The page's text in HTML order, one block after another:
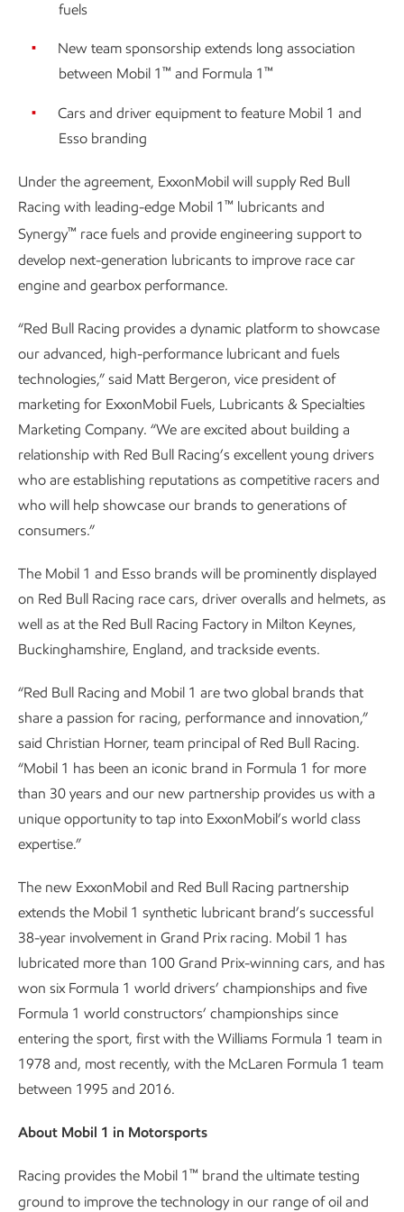
fuels
New team sponsorship extends long association
between Mobil 1™ and Formula 1™
Cars and driver equipment to feature Mobil 1 and
Esso branding
Under the agreement, ExxonMobil will supply Red Bull
Racing with leading-edge Mobil 1™ lubricants and
Synergy™ race fuels and provide engineering support to
develop next-generation lubricants to improve race car
engine and gearbox performance.
“Red Bull Racing provides a dynamic platform to showcase
our advanced, high-performance lubricant and fuels
technologies,” said Matt Bergeron, vice president of
marketing for ExxonMobil Fuels, Lubricants & Specialties
Marketing Company. “We are excited about building a
relationship with Red Bull Racing’s excellent young drivers
who are establishing reputations as competitive racers and
who will help showcase our brands to generations of
consumers.”
The Mobil 1 and Esso brands will be prominently displayed
on Red Bull Racing race cars, driver overalls and helmets, as
well as at the Red Bull Racing Factory in Milton Keynes,
Buckinghamshire, England, and trackside events.
“Red Bull Racing and Mobil 1 are two global brands that
share a passion for racing, performance and innovation,”
said Christian Horner, team principal of Red Bull Racing.
“Mobil 1 has been an iconic brand in Formula 1 for more
than 30 years and our new partnership provides us with a
unique opportunity to tap into ExxonMobil’s world class
expertise.”
The new ExxonMobil and Red Bull Racing partnership
extends the Mobil 1 synthetic lubricant brand’s successful
38-year involvement in Grand Prix racing. Mobil 1 has
lubricated more than 100 Grand Prix-winning cars, and has
won six Formula 1 world drivers’ championships and five
Formula 1 world constructors’ championships since
entering the sport, first with the Williams Formula 1 team in
1978 and, most recently, with the McLaren Formula 1 team
between 1995 and 2016.
About Mobil 1 in Motorsports
Racing provides the Mobil 1™ brand the ultimate testing
ground to improve the technology in our range of oil and